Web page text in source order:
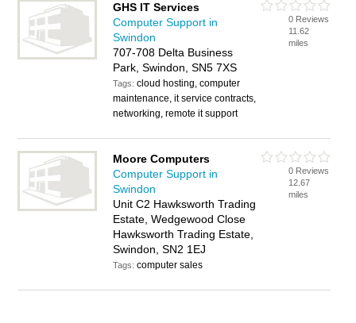
GHS IT Services
Computer Support in
Swindon
707-708 Delta Business
Park, Swindon, SN5 7XS
Tags:cloud hosting, computer
maintenance, it service contracts,
networking, remote it support
0 Reviews
11.62
miles
Moore Computers
Computer Support in
Swindon
Unit C2 Hawksworth Trading
Estate, Wedgewood Close
Hawksworth Trading Estate,
Swindon, SN2 1EJ
Tags:computer sales
0 Reviews
12.67
miles